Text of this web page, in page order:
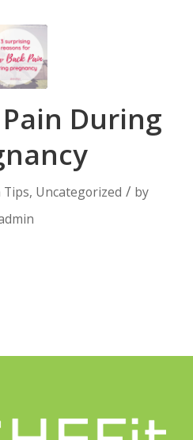
During
Tips, Uncategorized / by